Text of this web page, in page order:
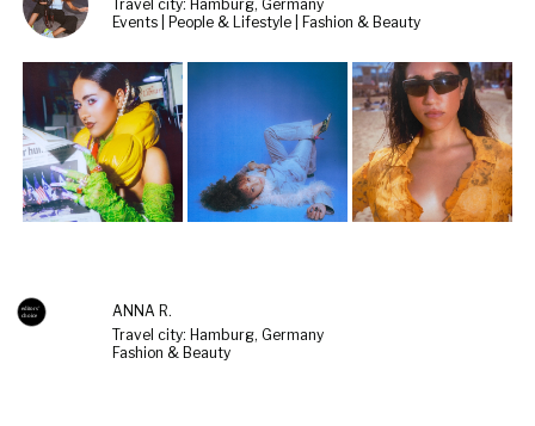
Travel city: Hamburg, Germany
Events | People & Lifestyle | Fashion & Beauty
ANNA R.
Travel city: Hamburg, Germany
Fashion & Beauty